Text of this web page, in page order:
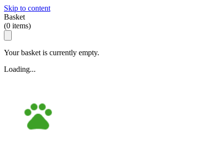
Skip to content
Basket
(0 items)
Your basket is currently empty.
Loading...